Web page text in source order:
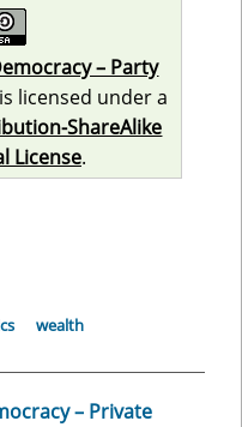
– Party
is licensed under a
ShareAlike
License.
wealth
– Private